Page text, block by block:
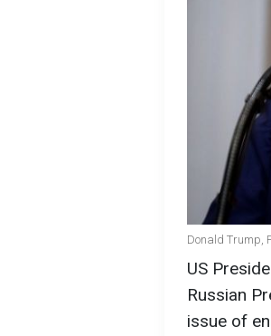
Donald Trump,
US
Russian
issue of